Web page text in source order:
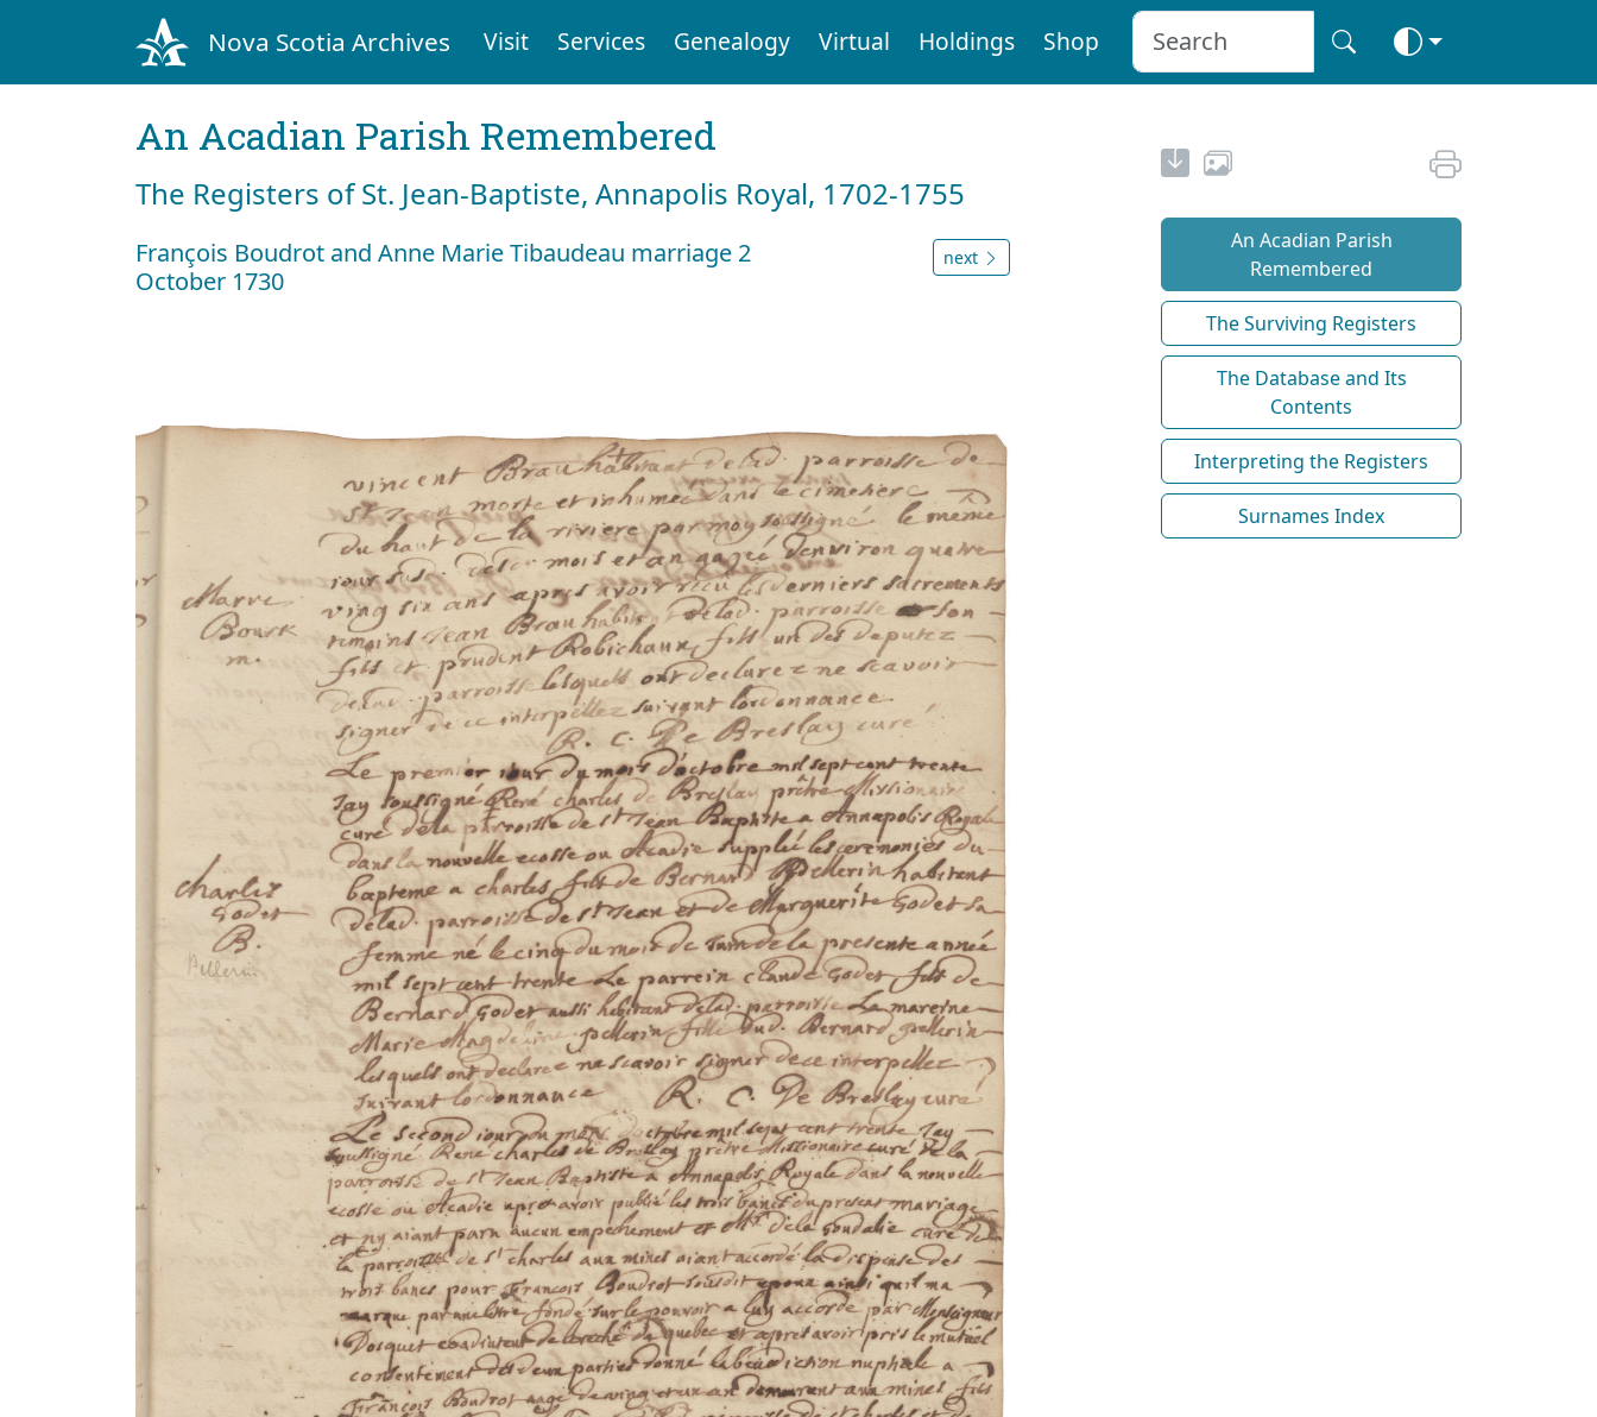
Nova Scotia Archives Visit Services Genealogy Virtual Holdings Shop
An Acadian Parish Remembered
The Registers of St. Jean-Baptiste, Annapolis Royal, 1702-1755
François Boudrot and Anne Marie Tibaudeau marriage 2
October 1730
next
An Acadian Parish
Remembered
The Surviving Registers
The Database and Its
Contents
Interpreting the Registers
Surnames Index